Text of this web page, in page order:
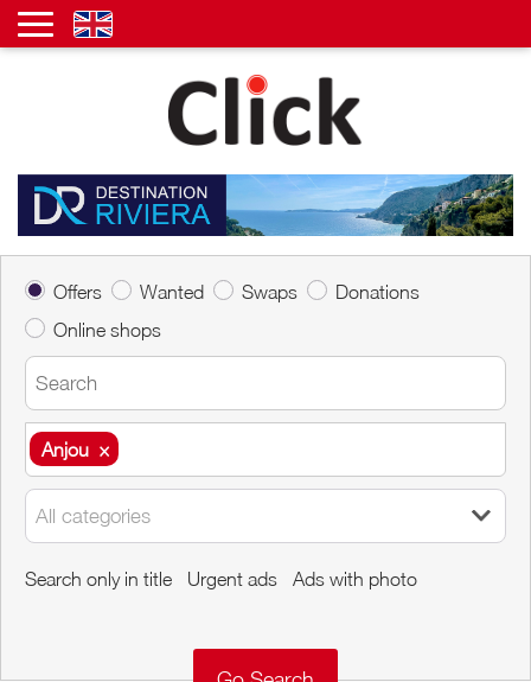
Offers Wanted Swaps
Donations
Online shops
Anjou ×
Anjou ×
All categories
Search only in title Urgent ads Ads with photo